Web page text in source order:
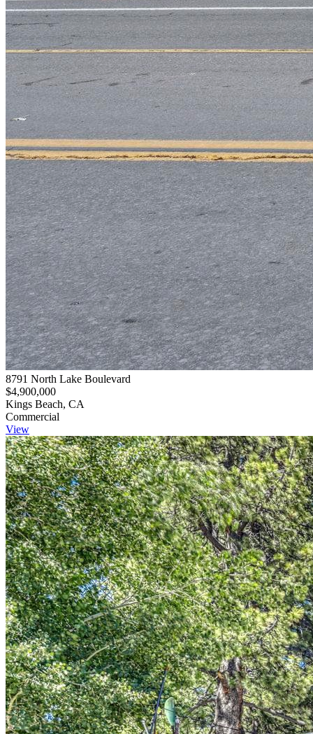
8791 North Lake Boulevard
$4,900,000
Kings Beach, CA
Commercial
View